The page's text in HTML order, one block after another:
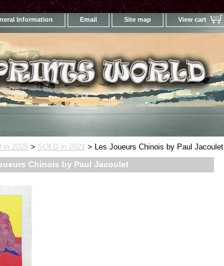
Information Email Site map View cart
in 2025 > SOLD in 2021 > Les Joueurs Chinois by Paul Jacoulet
Chinois by Paul Jacoulet